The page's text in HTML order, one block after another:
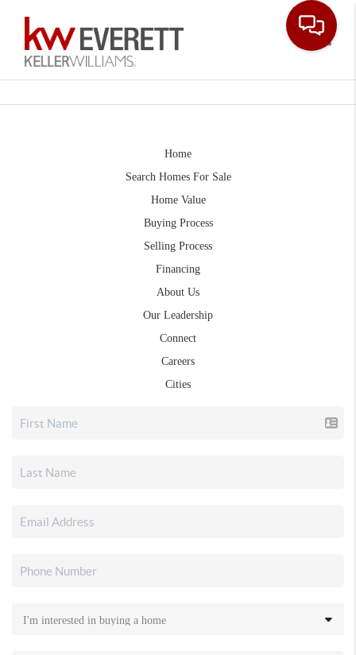
Home
Search Homes For Sale
Home Value
Buying Process
Selling Process
Financing
About Us
Our Leadership
Connect
Careers
Cities